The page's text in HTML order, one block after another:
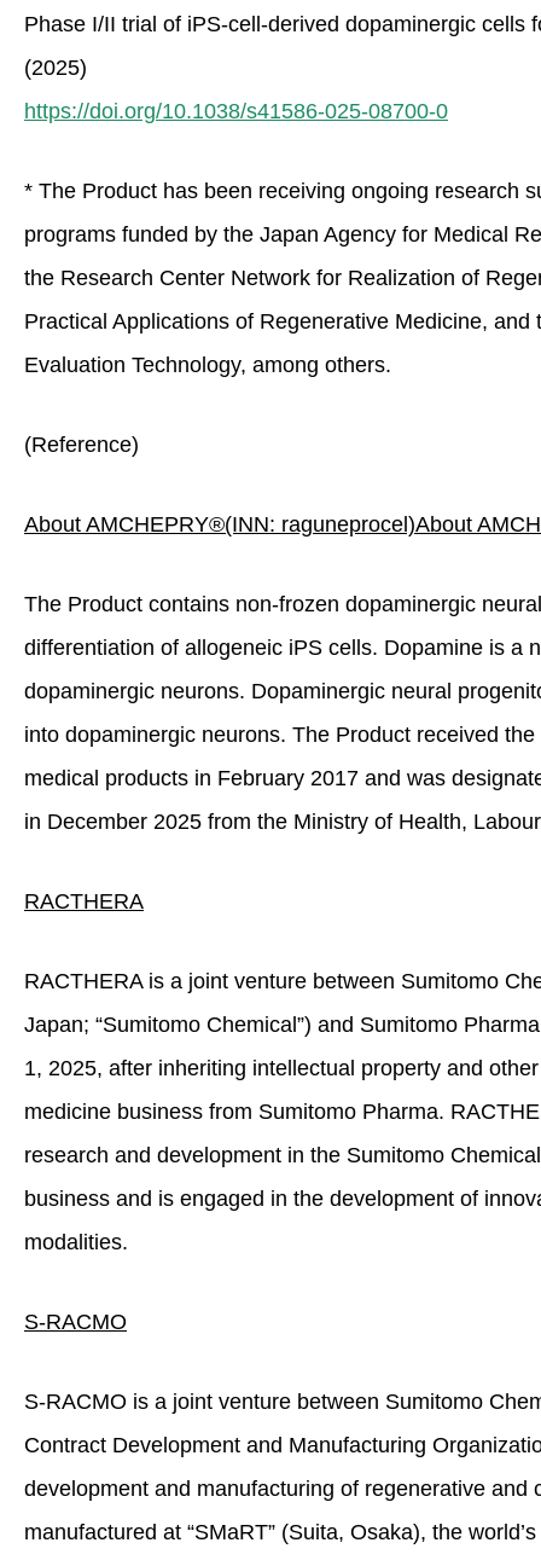
Phase I/II trial of iPS-cell-derived dopaminergic cells
(2025)
https://doi.org/10.1038/s41586-025-08700-0
* The Product has been receiving ongoing research
programs funded by the Japan Agency for Medical
the Research Center Network for Realization of
Practical Applications of Regenerative Medicine,
Evaluation Technology, among others.
(Reference)
About AMCHEPRY®(INN: raguneprocel)About
The Product contains non‑frozen dopaminergic
differentiation of allogeneic iPS cells. Dopamine is a
dopaminergic neurons. Dopaminergic neural
into dopaminergic neurons. The Product received
medical products in February 2017 and was
in December 2025 from the Ministry of Health,
RACTHERA
RACTHERA is a joint venture between Sumitomo
Japan; “Sumitomo Chemical”) and Sumitomo
1, 2025, after inheriting intellectual property and
medicine business from Sumitomo Pharma.
research and development in the Sumitomo
business and is engaged in the development of
modalities.
S-RACMO
S‑RACMO is a joint venture between Sumitomo
Contract Development and Manufacturing
development and manufacturing of regenerative
manufactured at “SMaRT” (Suita, Osaka), the